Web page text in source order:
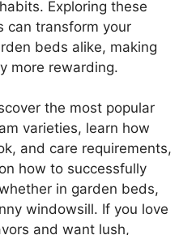
Exploring these
can transform your
beds alike, making
more rewarding.
the most popular
varieties, learn how
and care requirements,
how to successfully
in garden beds,
windowsill. If you love
and want lush,